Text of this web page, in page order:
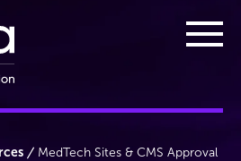
Main
MedTech Sites & CMS Approval